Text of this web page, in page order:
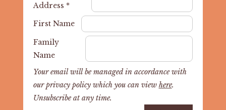
Address *
First Name
Family
Name
Your email will be managed in accordance with
our privacy policy which you can view here.
Unsubscribe at any time.